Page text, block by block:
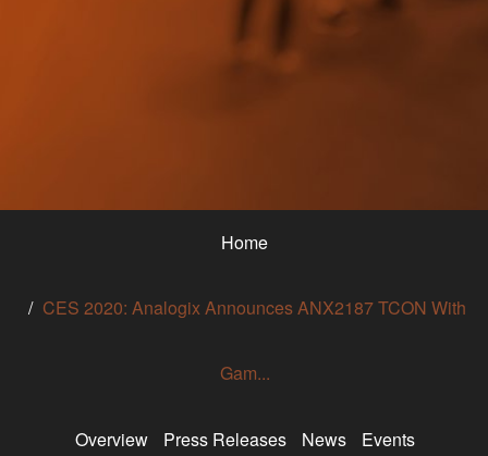
Home
CES 2020: Analogix Announces ANX2187 TCON With
Gam...
Overview Press Releases News Events